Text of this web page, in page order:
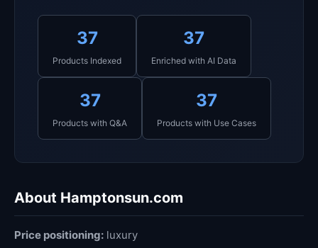
37
Products Indexed
37
Enriched with AI Data
37
Products with Q&A
37
Products with Use Cases
About Hamptonsun.com
Price positioning: luxury